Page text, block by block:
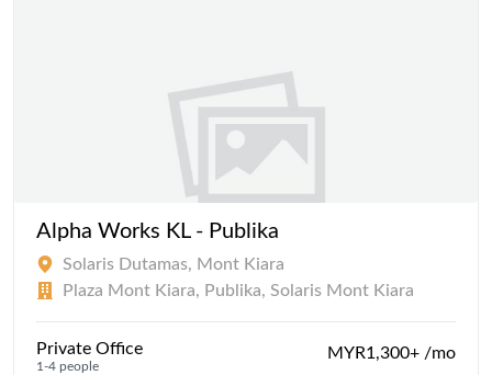
Alpha Works KL - Publika
Solaris Dutamas, Mont Kiara
Plaza Mont Kiara, Publika, Solaris Mont Kiara
Private Office
1-4 people
MYR1,300+ /mo